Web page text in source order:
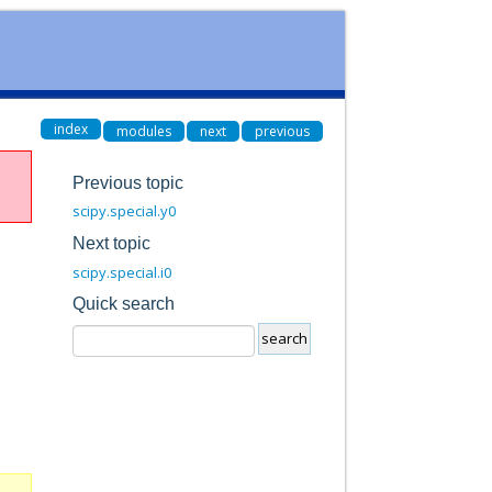
index modules next previous
Previous topic
scipy.special.y0
Next topic
scipy.special.i0
Quick search